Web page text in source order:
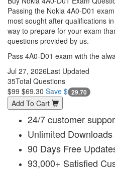
Passing the Nokia 4A0-D01
most sought after qualifications
way to prepare for your exam
questions provided by us.
Pass 4A0-D01 exam with the
Jul 27, 2026Last Updated
35Total Questions
$99 $69.30 Save $ 29.70
Add To Cart
24/7 customer
Unlimited Downloads
90 Days Free
93,000+ Satisfied